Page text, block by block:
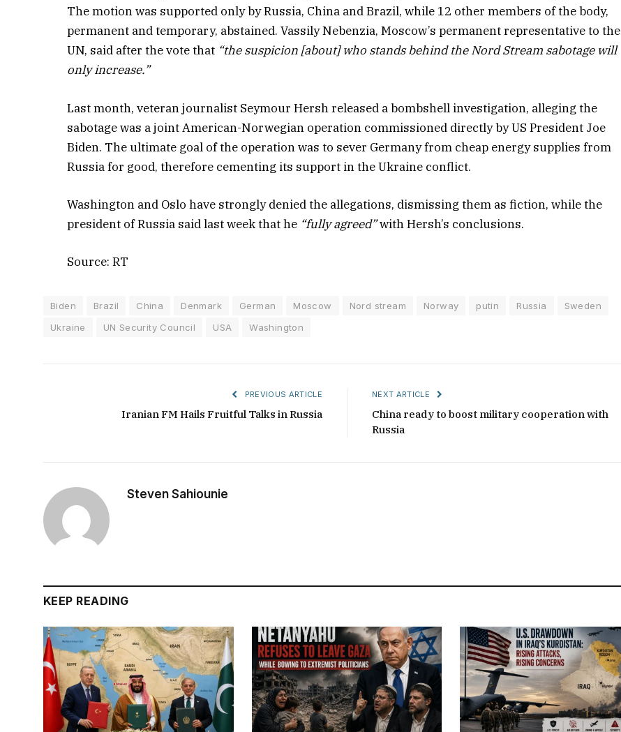
The motion was supported only by Russia, China and Brazil, while 12 other members of the body,
permanent and temporary, abstained. Vassily Nebenzia, Moscow’s permanent representative to the
UN, said after the vote that “the suspicion [about] who stands behind the Nord Stream sabotage will
only increase.”
Last month, veteran journalist Seymour Hersh released a bombshell investigation, alleging the
sabotage was a joint American-Norwegian operation commissioned directly by US President Joe
Biden. The ultimate goal of the operation was to sever Germany from cheap energy supplies from
Russia for good, therefore cementing its support in the Ukraine conflict.
Washington and Oslo have strongly denied the allegations, dismissing them as fiction, while the
president of Russia said last week that he “fully agreed”with Hersh’s conclusions.
Source: RT
Biden Brazil China Denmark German Moscow Nord stream Norway putin Russia
Sweden
Ukraine
UN Security Council USA Washington
PREVIOUS ARTICLE
Iranian FM Hails Fruitful Talks in Russia
NEXT ARTICLE
China ready to boost military cooperation with
Russia
Steven Sahiounie
KEEP READING